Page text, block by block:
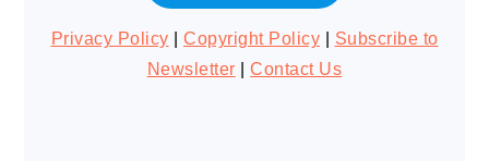
Privacy Policy Copyright Policy
Subscribe to
Newsletter |Contact Us